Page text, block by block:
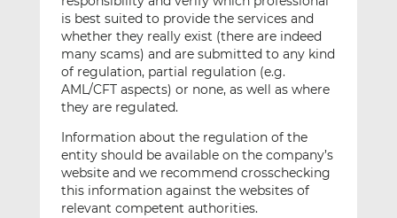
is best suited to provide the services and
whether they really exist (there are indeed
many scams) and are submitted to any kind
of regulation, partial regulation (e.g.
AML/CFT aspects) or none, as well as where
they are regulated.
Information about the regulation of the
entity should be available on the company’s
website and we recommend crosschecking
this information against the websites of
relevant competent authorities.